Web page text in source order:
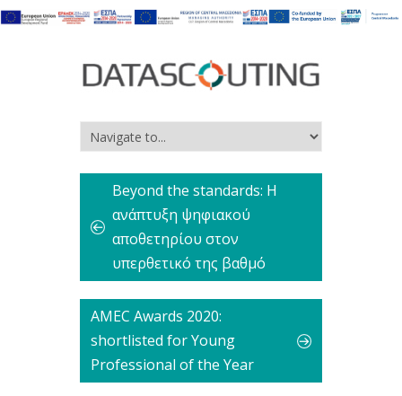
Beyond the standards: Η
ανάπτυξη ψηφιακού
αποθετηρίου στον
υπερθετικό της βαθμό
AMEC Awards 2020:
shortlisted for Young
Professional of the Year